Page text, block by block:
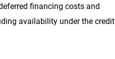
financing costs and
availability under the credit